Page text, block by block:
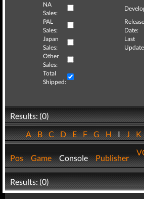
NA
Sales:
PAL
Sales:
Release
Date:
Japan
Sales:
Last
Other
Sales:
Total
Shipped:
Results: (0)
ABCDEFGHIJK
Pos Game Console Publisher
Results: (0)